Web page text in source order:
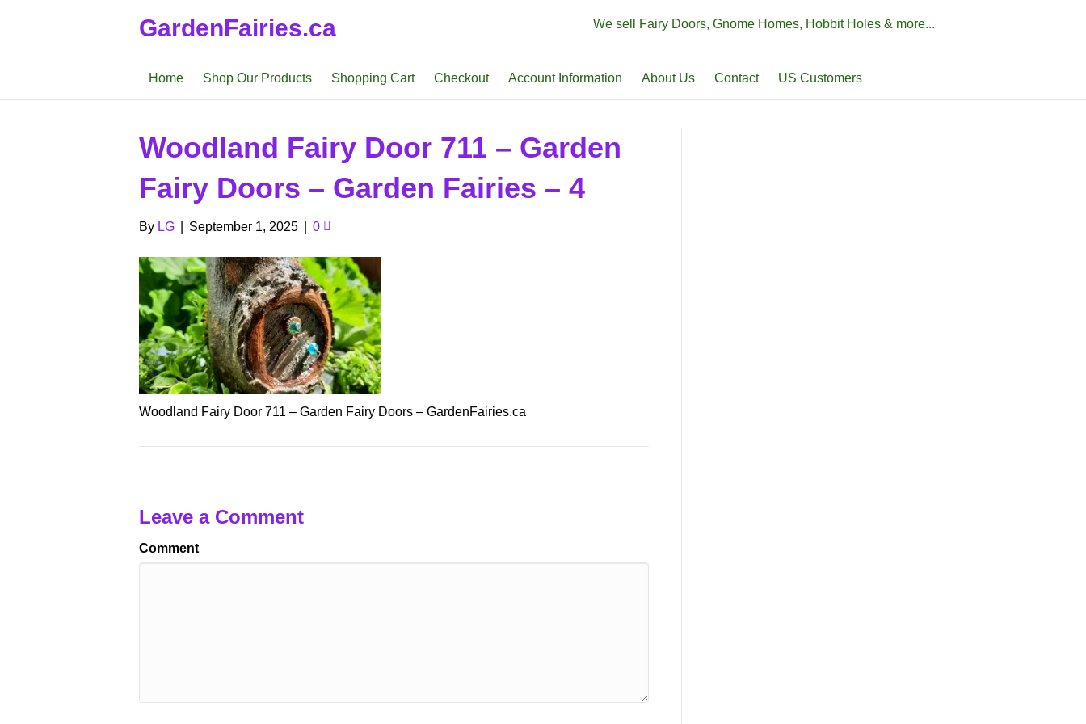
GardenFairies.ca We sell Fairy Doors, Gnome Homes, Hobbit Holes & more...
Home Shop Our Products Shopping Cart Checkout Account Information About Us Contact US Customers
Woodland Fairy Door 711 – Garden
Fairy Doors – Garden Fairies – 4
By LG September 1, 2025 0
Woodland Fairy Door 711 – Garden Fairy Doors – GardenFairies.ca
Leave a Comment
Comment